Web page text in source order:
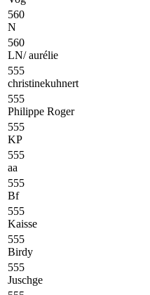
560
N
560
LN/ aurélie
555
christinekuhnert
555
Philippe Roger
555
KP
555
aa
555
Bf
555
Kaisse
555
Birdy
555
Juschge